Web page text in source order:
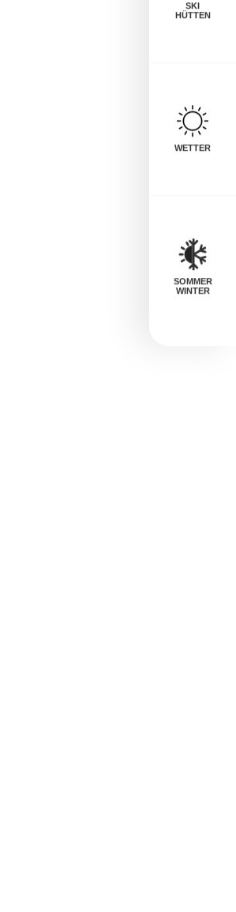
SKI
HÜTTEN
WETTER
SOMMER
WINTER